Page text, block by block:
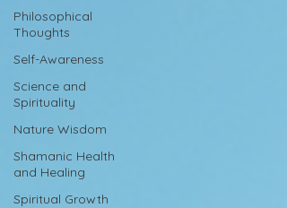
Philosophical
Thoughts
Self-Awareness
Science and
Spirituality
Nature Wisdom
Shamanic Health
and Healing
Spiritual Growth